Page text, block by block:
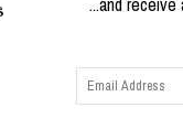
Email
Address